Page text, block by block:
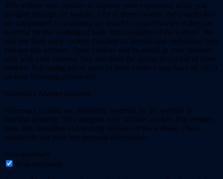
This website uses cookies to improve your experience while you
navigate through the website. Out of these cookies, the cookies that
are categorized as necessary are stored on your browser as they are
essential for the working of basic functionalities of the website. We
also use third-party cookies that help us analyze and understand how
you use this website. These cookies will be stored in your browser
only with your consent. You also have the option to opt-out of these
cookies. But opting out of some of these cookies may have an effect
on your browsing experience.
Necessary Always Enabled
Necessary cookies are absolutely essential for the website to
function properly. This category only includes cookies that ensures
basic functionalities and security features of the website. These
cookies do not store any personal information.
Non-necessary
Non-necessary